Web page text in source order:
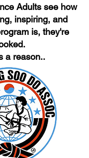
Adults see how
inspiring, and
is, they're
a reason..